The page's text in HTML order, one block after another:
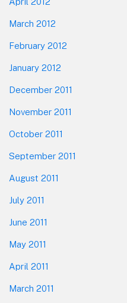
March 2012
February 2012
January 2012
December 2011
November 2011
October 2011
September 2011
August 2011
July 2011
June 2011
May 2011
April 2011
March 2011